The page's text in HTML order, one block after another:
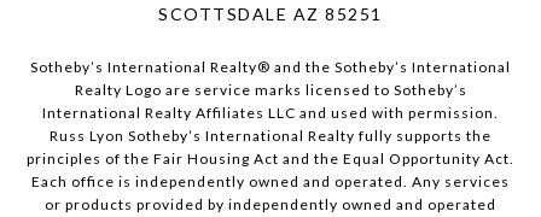
SCOTTSDALE AZ 85251
Sotheby’s International Realty®️ and the Sotheby’s International
Realty Logo are service marks licensed to Sotheby’s
International Realty Affiliates LLC and used with permission.
Russ Lyon Sotheby’s International Realty fully supports the
principles of the Fair Housing Act and the Equal Opportunity Act.
Each office is independently owned and operated. Any services
or products provided by independently owned and operated